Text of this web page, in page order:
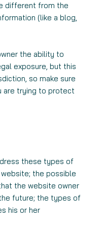
these types of
the possible
the website owner
future; the types of
his or her
different from the
(like a blog,
the ability to
exposure, but this
so make sure
are trying to protect